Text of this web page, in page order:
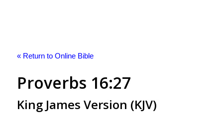
« Return to Online Bible
Proverbs 16:27
King James Version (KJV)